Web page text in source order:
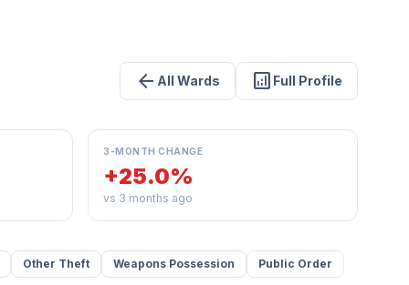
arrow_back All Wards analytics Full Profile
3-MONTH CHANGE
+25.0%
vs 3 months ago
Other Theft Weapons Possession Public Order